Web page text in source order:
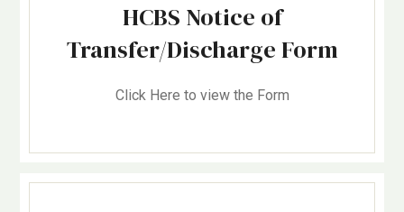
HCBS Notice of
Transfer/Discharge Form
Click Here to view the Form